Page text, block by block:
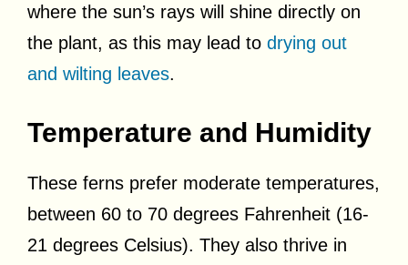
where the sun’s rays will shine directly on
the plant, as this may lead to drying out
and wilting leaves.
Temperature and Humidity
These ferns prefer moderate temperatures,
between 60 to 70 degrees Fahrenheit (16-
21 degrees Celsius). They also thrive in